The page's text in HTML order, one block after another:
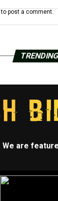
to post a comment.
We are